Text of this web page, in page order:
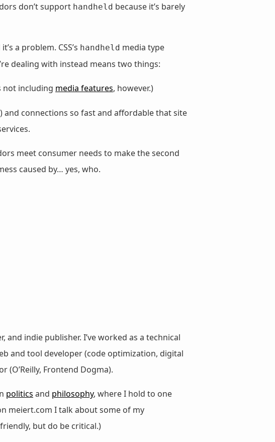
don’t support handheld because it’s barely
a problem. CSS’s handheld media type
dealing with instead means two things:
not including media features, however.)
connections so fast and affordable that site
meet consumer needs to make the second
caused by… yes, who.
and indie publisher. I’ve worked as a technical
and tool developer (code optimization, digital
(O’Reilly, Frontend Dogma).
politics and philosophy, where I hold to one
meiert.com I talk about some of my
but do be critical.)